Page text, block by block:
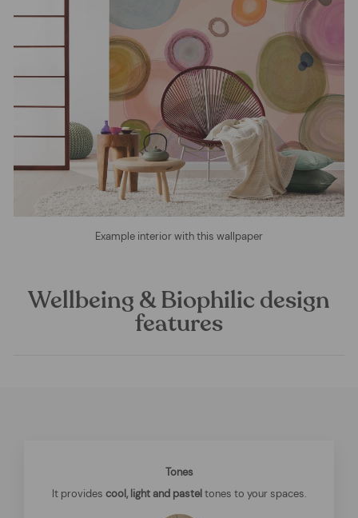
Example interior with this wallpaper
Wellbeing & Biophilic design
features
Tones
It provides cool, light and pastel tones to your spaces.